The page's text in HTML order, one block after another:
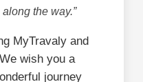
the way.”
MyTravaly and
wish you a
journey